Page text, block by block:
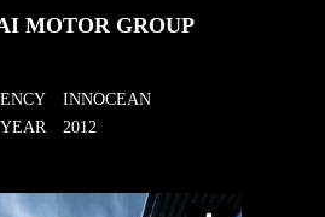
MOTOR GROUP
INNOCEAN
YEAR
2012